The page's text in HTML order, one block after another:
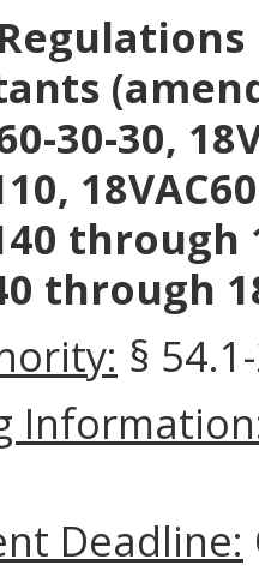
30-30,
through
§
Deadline: